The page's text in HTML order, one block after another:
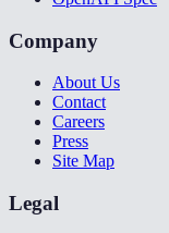
Company
About Us
Contact
Careers
Press
Site Map
Legal